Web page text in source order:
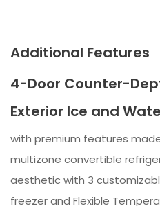
Additional Features
4-Door Counter-
Exterior Ice and
with premium features
multizone convertible
aesthetic with 3
freezer and Flexible